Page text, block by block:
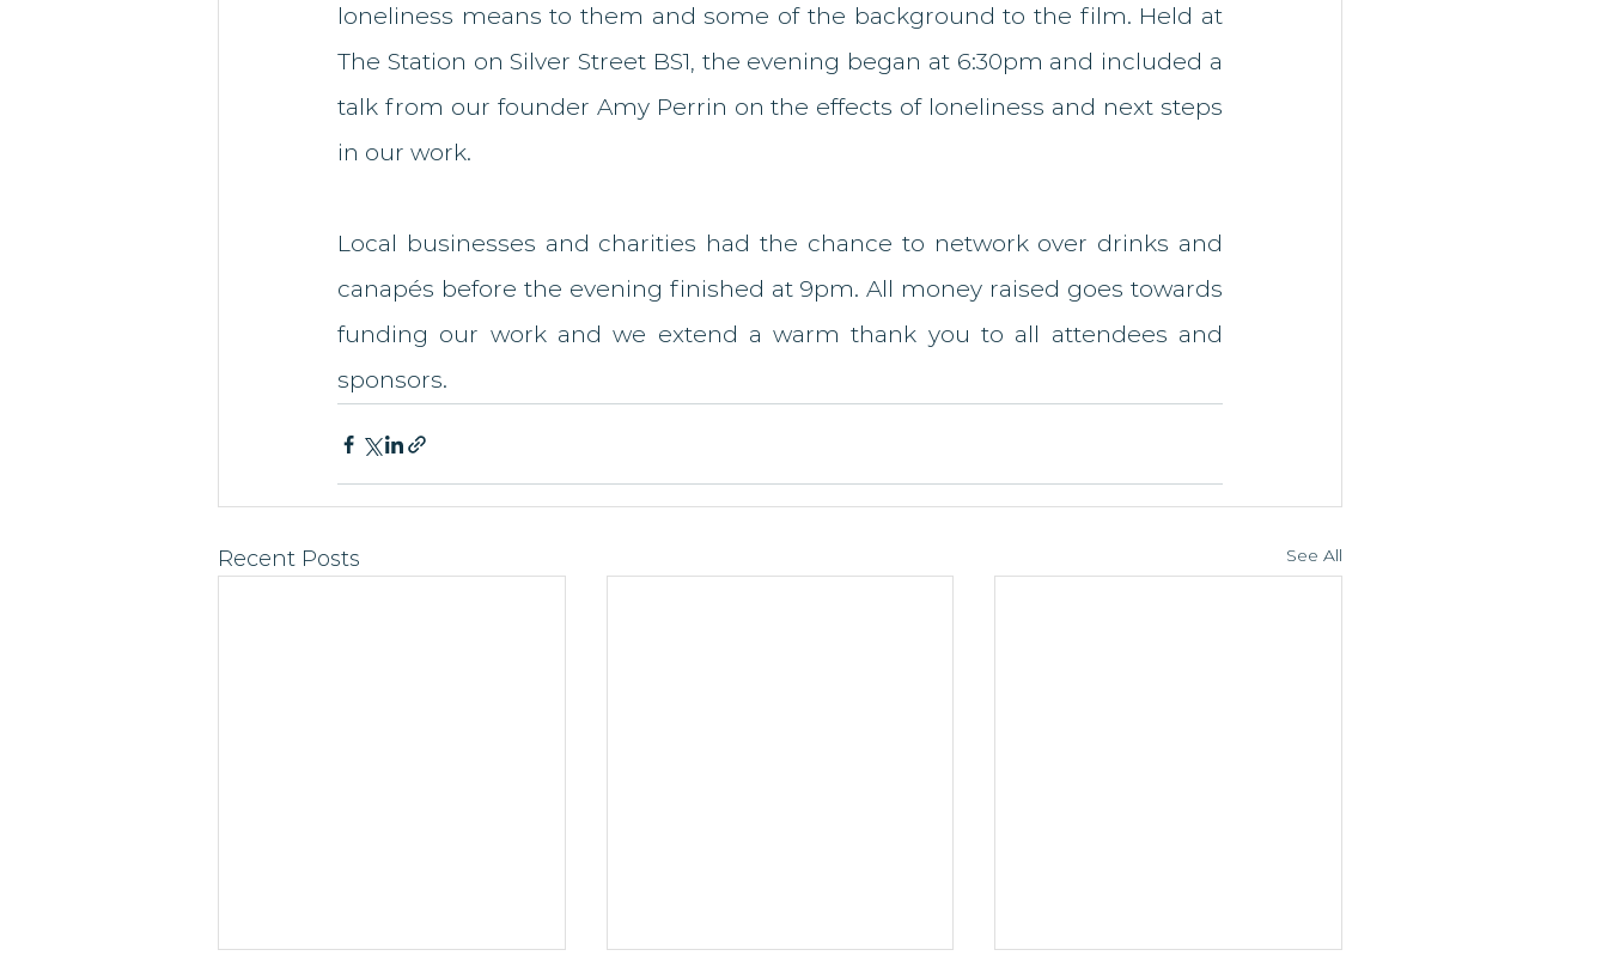
loneliness means to them and some of the background to the film. Held at
The Station on Silver Street BS1, the evening began at 6:30pm and included a
talk from our founder Amy Perrin on the effects of loneliness and next steps
in our work.
Local businesses and charities had the chance to network over drinks and
canapés before the evening finished at 9pm. All money raised goes towards
funding our work and we extend a warm thank you to all attendees and
sponsors.
Recent Posts See All